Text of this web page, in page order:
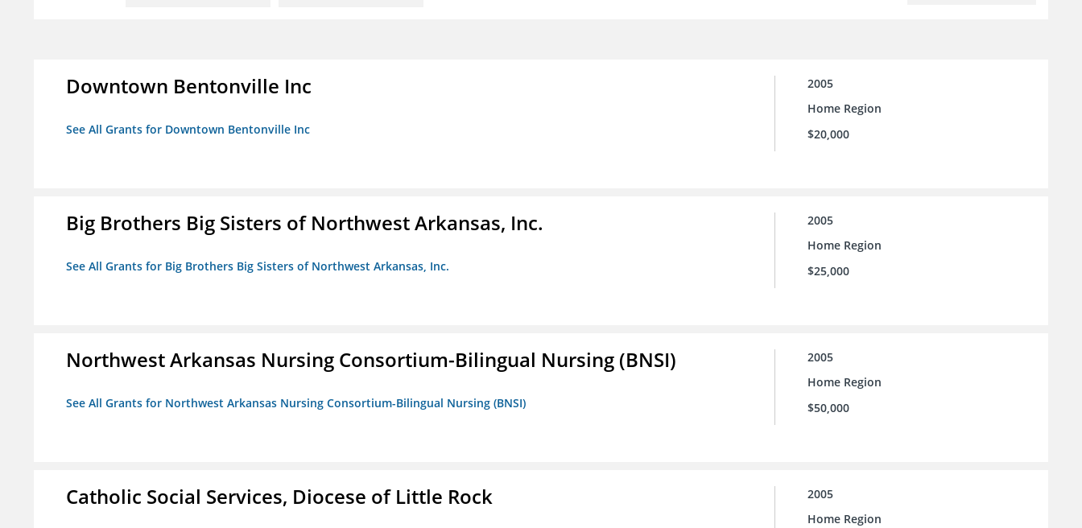
Downtown Bentonville Inc
See All Grants for Downtown Bentonville Inc
2005
Home Region
$20,000
Big Brothers Big Sisters of Northwest Arkansas, Inc.
See All Grants for Big Brothers Big Sisters of Northwest Arkansas, Inc.
2005
Home Region
$25,000
Northwest Arkansas Nursing Consortium-Bilingual Nursing (BNSI)
See All Grants for Northwest Arkansas Nursing Consortium-Bilingual Nursing (BNSI)
2005
Home Region
$50,000
Catholic Social Services, Diocese of Little Rock
2005
Home Region